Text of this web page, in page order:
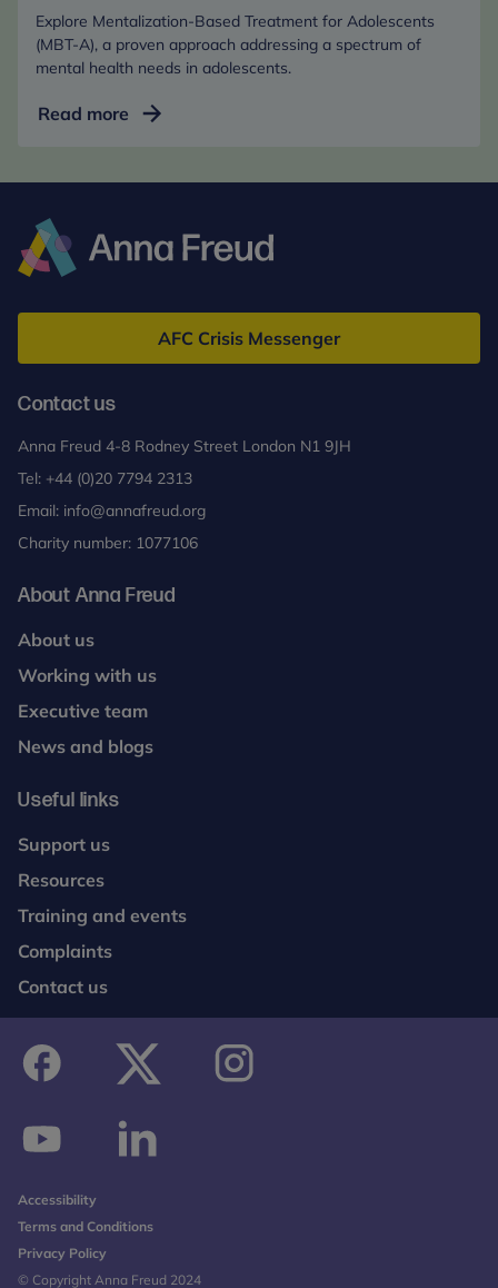
Digital
Age
(Online)
Explore Mentalization-Based Treatment for Adolescents
(MBT-A), a proven approach addressing a spectrum of
mental health needs in adolescents.
Read more Mentalization-
(MBT-
Freud
AFC Crisis Messenger
Contact us
Anna Freud 4-8 Rodney Street London N1 9JH
Tel: +44 (0)20 7794 2313
Email: info@annafreud.org
Charity number: 1077106
About Anna Freud
About us
Working with us
Executive team
News and blogs
Useful links
Support us
Resources
Training and events
Complaints
Contact us
Accessibility
Terms and Conditions
Privacy Policy
© Copyright Anna Freud 2024